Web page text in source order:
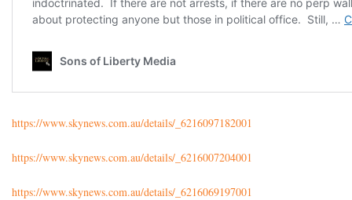
https://www.skynews.com.au/details/_6216097182001
https://www.skynews.com.au/details/_6216007204001
https://www.skynews.com.au/details/_6216069197001